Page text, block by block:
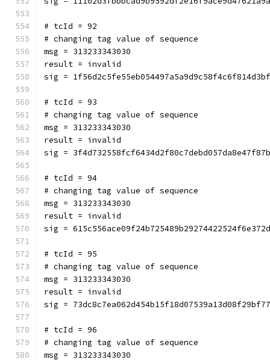
# tcId = 92
# changing tag value of sequence
msg = 313233343030
result = invalid
sig =
# tcId = 93
# changing tag value of sequence
msg = 313233343030
result = invalid
sig =
# tcId = 94
# changing tag value of sequence
msg = 313233343030
result = invalid
sig =
# tcId = 95
# changing tag value of sequence
msg = 313233343030
result = invalid
sig =
# tcId = 96
# changing tag value of sequence
msg = 313233343030